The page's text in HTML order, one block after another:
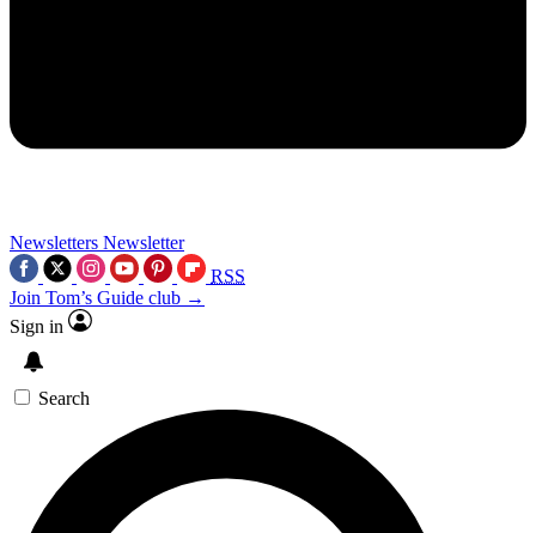
Newsletters Newsletter
RSS
Join Tom’s Guide club →
Sign in
Search